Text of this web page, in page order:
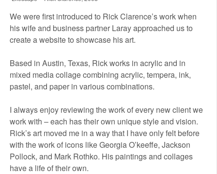
We were first introduced to Rick Clarence’s work when
his wife and business partner Laray approached us to
create a website to showcase his art.
Based in Austin, Texas, Rick works in acrylic and in
mixed media collage combining acrylic, tempera, ink,
pastel, and paper in various combinations.
I always enjoy reviewing the work of every new client we
work with – each has their own unique style and vision.
Rick’s art moved me in a way that I have only felt before
with the work of icons like Georgia O’keeffe, Jackson
Pollock, and Mark Rothko. His paintings and collages
have a life of their own.